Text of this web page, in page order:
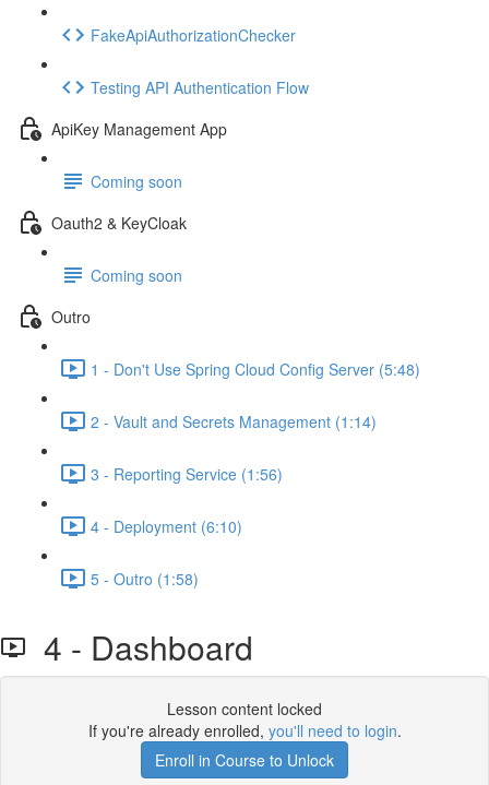
FakeApiAuthorizationChecker
Testing API Authentication Flow
ApiKey Management App
Coming soon
Oauth2 & KeyCloak
Coming soon
Outro
1 - Don't Use Spring Cloud Config Server (5:48)
2 - Vault and Secrets Management (1:14)
3 - Reporting Service (1:56)
4 - Deployment (6:10)
5 - Outro (1:58)
4 - Dashboard
Lesson content locked
If you're already enrolled, you'll need to login.
Enroll in Course to Unlock